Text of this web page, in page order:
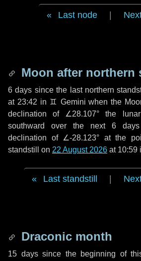
Last node
Moon after northern
6 days since the last northern
at 23:42 in ♊ Gemini when the
declination of ∠28.107° the
southward over the next 6 days
declination of ∠-28.123° at the
standstill on 22 August 2026 at 10:59
Last standstill
Draconic month
15 dayssince the beginning of